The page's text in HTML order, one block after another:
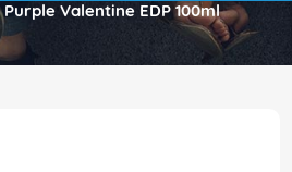
Valentine EDP 100ml